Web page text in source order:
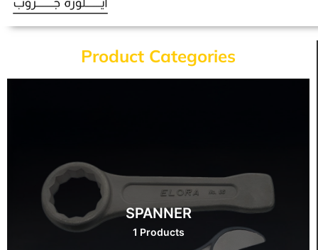
Product Categories
SPANNER
1 Products